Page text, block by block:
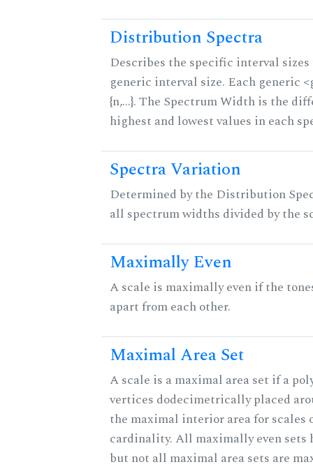
Distribution Spectra
Describes the specific interval
generic interval size. Each generic
{n,...}. The Spectrum Width is the
highest and lowest values in each
Spectra Variation
Determined by the Distribution
all spectrum widths divided by the
Maximally Even
A scale is maximally even if the
apart from each other.
Maximal Area Set
A scale is a maximal area set if a
vertices dodecimetrically placed
the maximal interior area for scales
cardinality. All maximally even sets
but not all maximal area sets are